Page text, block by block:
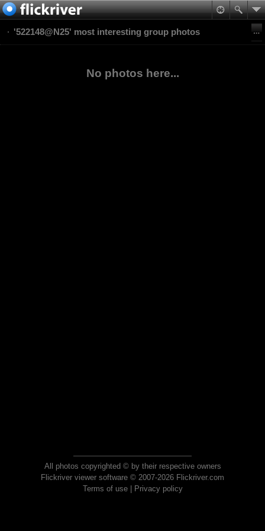
'522148@N25' most interesting group photos
No photos here...
All photos copyrighted © by their respective owners
Flickriver viewer software © 2007-2026 Flickriver.com
Terms of use| Privacy policy